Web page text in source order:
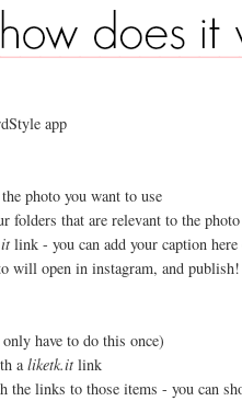
app
photo you want to use
folders that are relevant to the photo
link - you can add your caption
will open in instagram, and publish!
have to do this once)
aliketk.it link
the links to those items - you can